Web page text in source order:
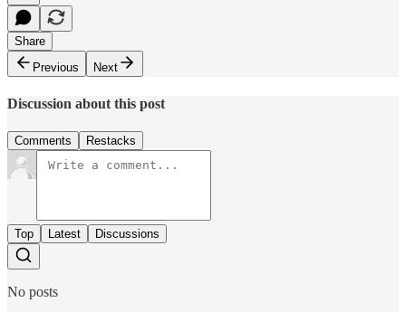
Share
Previous
Next
Discussion about this post
Comments Restacks
Top Latest Discussions
No posts